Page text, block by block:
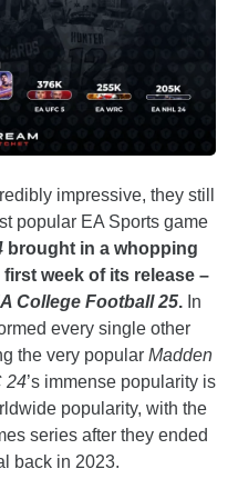
impressive, they still
popular EA Sports game
brought in a whopping
week of its release –
College Football 25. In
every single other
the very popular Madden
24’s immense popularity is
popularity, with the
series after they ended
back in 2023.